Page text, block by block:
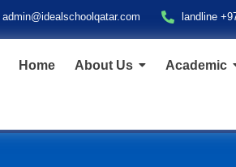
admin@idealschoolqatar.com landline
Home About Us Academic
Dear All,